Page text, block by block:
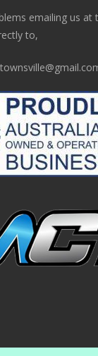
emailing us at
to,